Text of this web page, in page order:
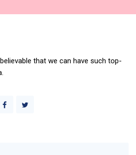
that we can have such top-